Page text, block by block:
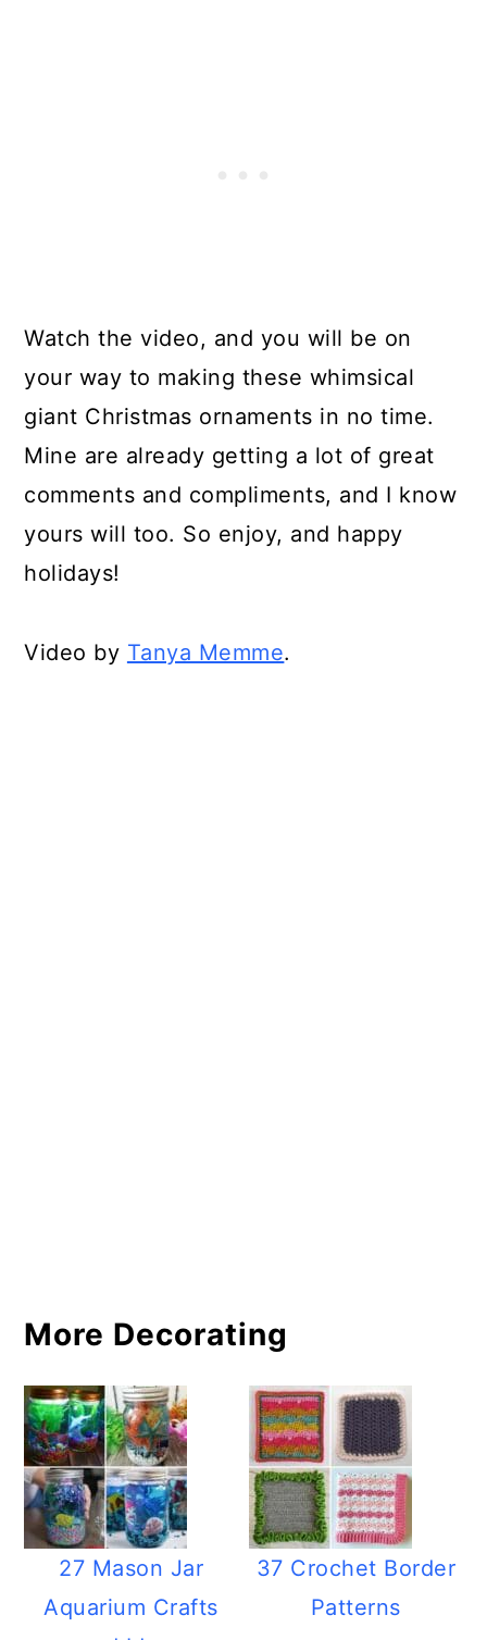
Watch the video, and you will be on
your way to making these whimsical
giant Christmas ornaments in no time.
Mine are already getting a lot of great
comments and compliments, and I know
yours will too. So enjoy, and happy
holidays!
Video by Tanya Memme.
More Decorating
27 Mason Jar
Aquarium Crafts
37 Crochet Border
Patterns